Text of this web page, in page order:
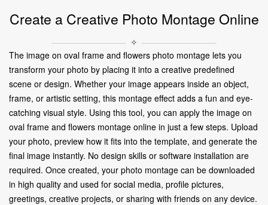
Create a Creative Photo Montage Online
✧
The image on oval frame and flowers photo montage lets you
transform your photo by placing it into a creative predefined
scene or design. Whether your image appears inside an object,
frame, or artistic setting, this montage effect adds a fun and eye-
catching visual style. Using this tool, you can apply the image on
oval frame and flowers montage online in just a few steps. Upload
your photo, preview how it fits into the template, and generate the
final image instantly. No design skills or software installation are
required. Once created, your photo montage can be downloaded
in high quality and used for social media, profile pictures,
greetings, creative projects, or sharing with friends on any device.